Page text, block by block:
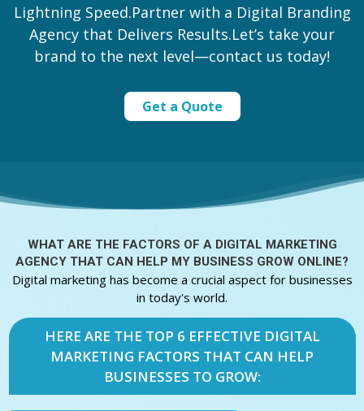
Lightning Speed.Partner with a Digital Branding
Agency that Delivers Results.Let’s take your
brand to the next level—contact us today!
Get a Quote
WHAT ARE THE FACTORS OF ADIGITAL MARKETING
AGENCY THAT CAN HELP MY BUSINESS GROW ONLINE?
Digital marketing has become a crucial aspect for businesses
in today's world.
HERE ARE THE TOP 6 EFFECTIVE DIGITAL
MARKETING FACTORS THAT CAN HELP
BUSINESSES TO GROW: